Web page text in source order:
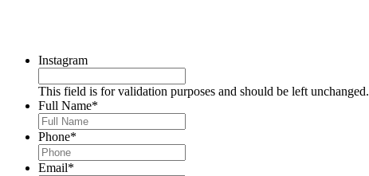
Instagram
This field is for validation purposes and should be left unchanged.
Full Name*
Phone*
Email*